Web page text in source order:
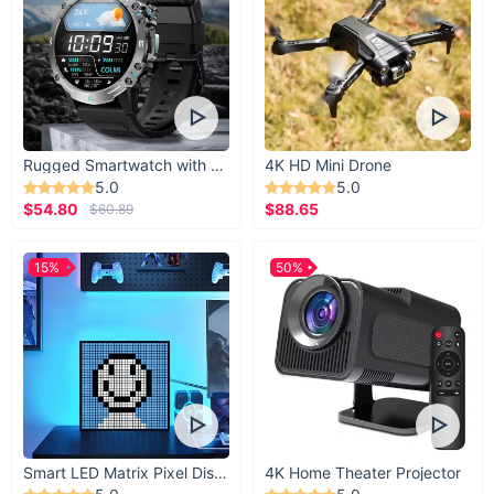
XS 24.02 33.07
S 25.59 34.65
M 27.17 36.22
L 28.74 37.80
XL
Upgrade Your Summer Wardrobe Today
Ready to turn heads and make a statement this summer? Add
our New Summer Tide Cool Denim Jeans for Women to your
cart now and experience style, comfort, and confidence like
never before.
Rugged Smartwatch with 1.43” AMOLED Display
5.0
$54.80
$60.89
4K HD Mini Drone
5.0
$88.65
Smart LED Matrix Pixel Display
15%
4K Home Theater Projector
50%